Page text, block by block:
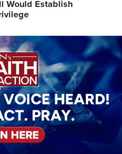
Would Establish